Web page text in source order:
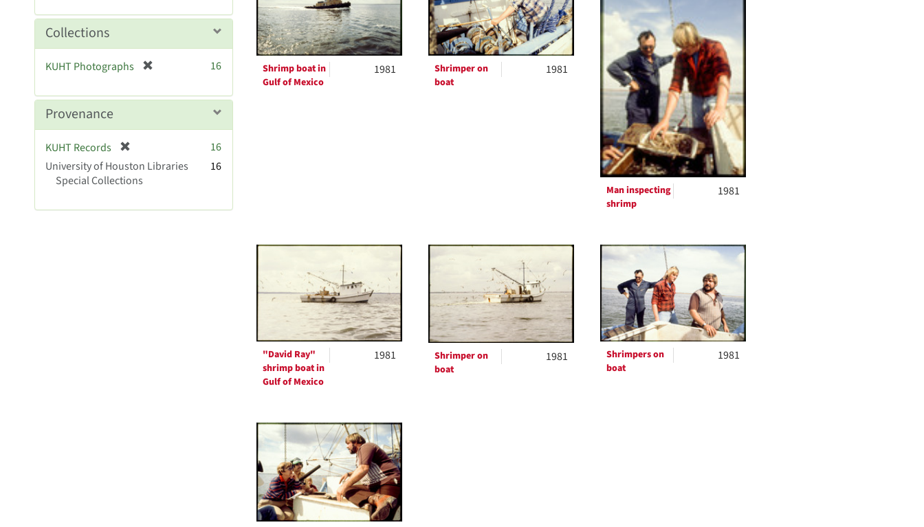
Shrimp boat in
Gulf of Mexico
1981
Shrimper on
boat
1981
Man inspecting
shrimp
1981
"David Ray"
shrimp boat in
Gulf of Mexico
1981
Shrimper on
boat
1981
Shrimpers on
boat
1981
e
e
Collections
KUHT Photographs
e
]
16
Provenance
KUHT Records
r
e
16
University of Houston Libraries
Special Collections
16